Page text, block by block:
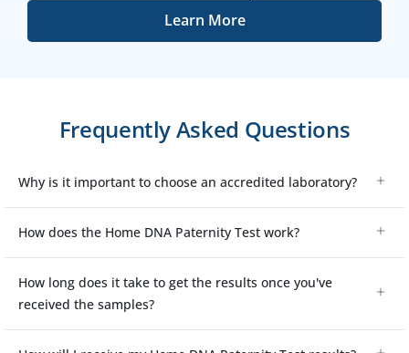
Learn More
Frequently Asked Questions
Why is it important to choose an accredited laboratory?
How does the Home DNA Paternity Test work?
How long does it take to get the results once you've
received the samples?